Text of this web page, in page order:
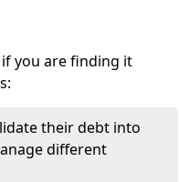
you are finding it
their debt into
different